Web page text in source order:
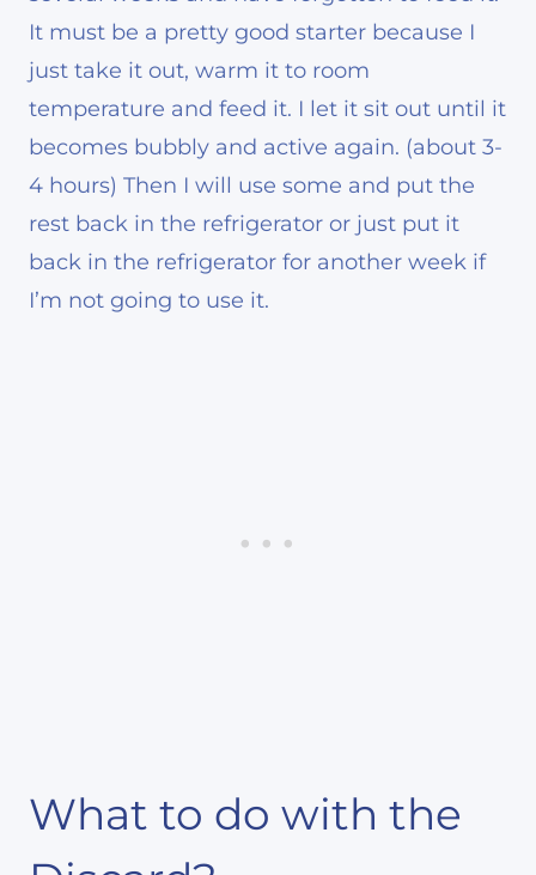
It must be a pretty good starter because I
just take it out, warm it to room
temperature and feed it. I let it sit out until it
becomes bubbly and active again. (about 3-
4 hours) Then I will use some and put the
rest back in the refrigerator or just put it
back in the refrigerator for another week if
I’m not going to use it.
What to do with the